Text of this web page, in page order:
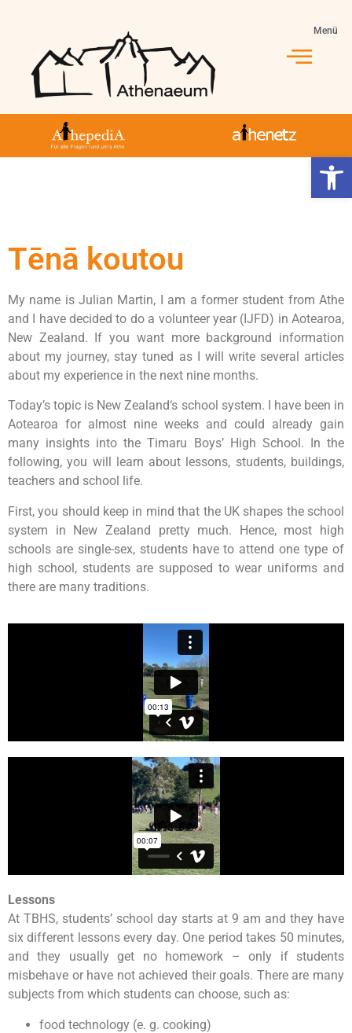
Menü
Tēnā koutou
My name is Julian Martin, I am a former student from Athe
and I have decided to do a volunteer year (IJFD) in Aotearoa,
New Zealand. If you want more background information
about my journey, stay tuned as I will write several articles
about my experience in the next nine months.
Today’s topic is New Zealand‘s school system. I have been in
Aotearoa for almost nine weeks and could already gain
many insights into the Timaru Boys’ High School. In the
following, you will learn about lessons, students, buildings,
teachers and school life.
First, you should keep in mind that the UK shapes the school
system in New Zealand pretty much. Hence, most high
schools are single-sex, students have to attend one type of
high school, students are supposed to wear uniforms and
there are many traditions.
Lessons
At TBHS, students’ school day starts at 9 am and they have
six different lessons every day. One period takes 50 minutes,
and they usually get no homework – only if students
misbehave or have not achieved their goals. There are many
subjects from which students can choose, such as:
food technology (e. g. cooking)